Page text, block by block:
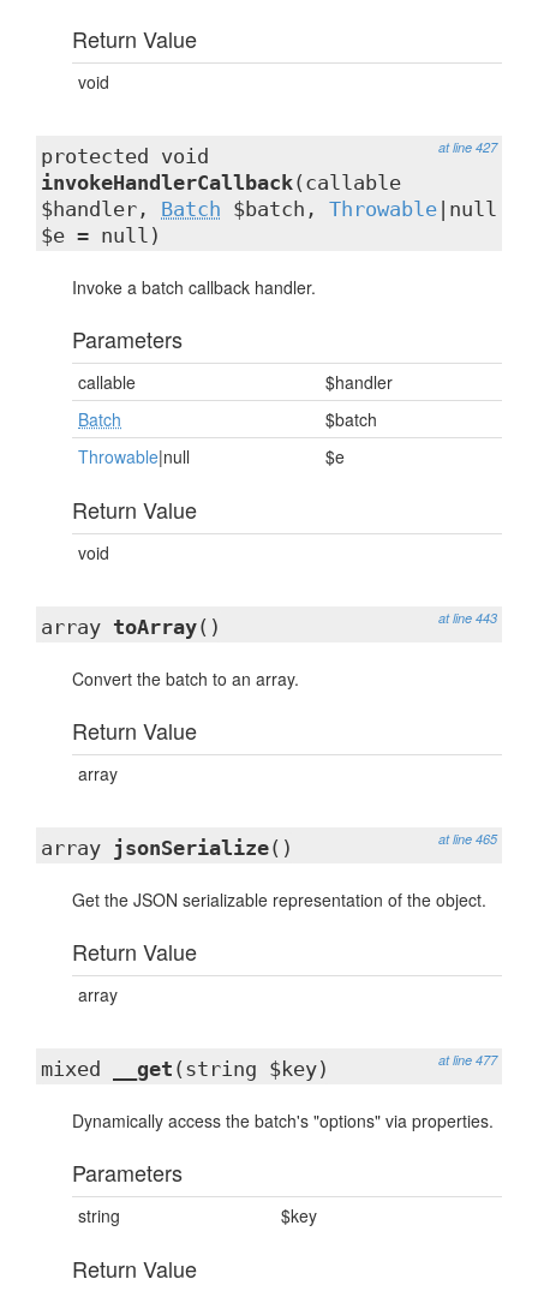
Return Value
void
at line 427
protected void
invokeHandlerCallback(callable
$handler, Batch $batch, Throwable |null
$e = null)
Invoke a batch callback handler.
Parameters
callable
$handler
Batch
$batch
Throwable|null $e
Return Value
void
at line 443
array toArray()
Convert the batch to an array.
Return Value
array
at line 465
array jsonSerialize()
Get the JSON serializable representation of the object.
Return Value
array
at line 477
mixed __get (string $key)
Dynamically access the batch's "options" via properties.
Parameters
string $key
Return Value